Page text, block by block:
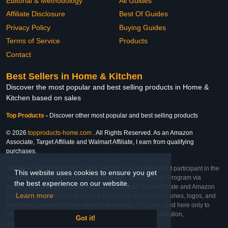
This website uses cookies to ensure you get
the best experience on our website.
Learn more
Got it!
Affiliate Disclosure
Privacy Policy
Terms of Service
Contact
Best Of Guides
Buying Guides
Products
Best Sellers in Home & Kitchen
Discover the most popular and best selling products in Home &
Kitchen based on sales
Top Products - Discover other most popular and best selling products
© 2026 topproducts-home.com . All Rights Reserved. As an Amazon
Associate, Target Affiliate and Walmart Affiliate, I earn from qualifying
purchases.
Affiliate & Trademark Notice: This website is an independent participant in the
Amazon Services LLC Associates Program, Target Affiliate Program via
Impact, and Walmart Affiliate Program via Impact. As an Affiliate and Amazon
Associate, we earn from qualifying purchases. All product names, logos, and
brands are property of their respective owners. They are used here only to
identify the products and their inclusion does not imply affiliation,